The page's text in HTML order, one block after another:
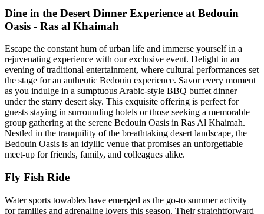
Dine in the Desert Dinner Experience at Bedouin
Oasis - Ras al Khaimah
Escape the constant hum of urban life and immerse yourself in a
rejuvenating experience with our exclusive event. Delight in an
evening of traditional entertainment, where cultural performances set
the stage for an authentic Bedouin experience. Savor every moment
as you indulge in a sumptuous Arabic-style BBQ buffet dinner
under the starry desert sky. This exquisite offering is perfect for
guests staying in surrounding hotels or those seeking a memorable
group gathering at the serene Bedouin Oasis in Ras Al Khaimah.
Nestled in the tranquility of the breathtaking desert landscape, the
Bedouin Oasis is an idyllic venue that promises an unforgettable
meet-up for friends, family, and colleagues alike.
Fly Fish Ride
Water sports towables have emerged as the go-to summer activity
for families and adrenaline lovers this season. Their straightforward